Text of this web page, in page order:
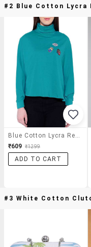
#2 Blue Cotton Lycra
₹609 ₹1299
ADD TO CART
#3 White Cotton